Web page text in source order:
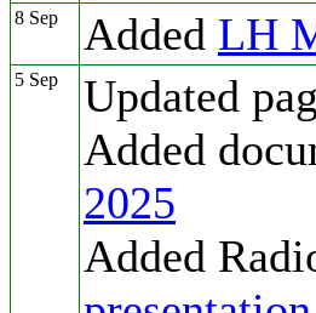
8 Sep Added LH
5 Sep Updated
Added
2025
Added